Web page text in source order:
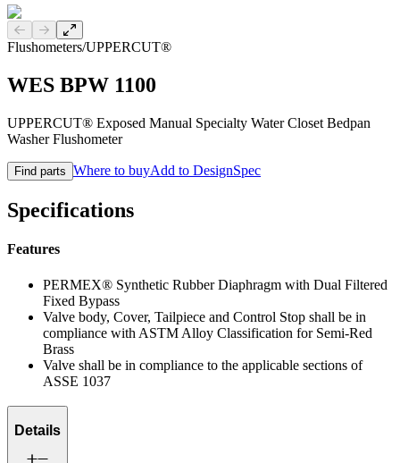
Previous slide
Next slide
Flushometers/UPPERCUT®
WES BPW 1100
UPPERCUT® Exposed Manual Specialty Water Closet Bedpan
Washer Flushometer
Find parts Where to buyAdd to DesignSpec
Specifications
Features
PERMEX® Synthetic Rubber Diaphragm with Dual Filtered
Fixed Bypass
Valve body, Cover, Tailpiece and Control Stop shall be in
compliance with ASTM Alloy Classification for Semi-Red
Brass
Valve shall be in compliance to the applicable sections of
ASSE 1037
Details